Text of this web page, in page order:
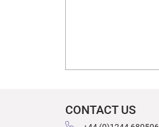
CONTACT US